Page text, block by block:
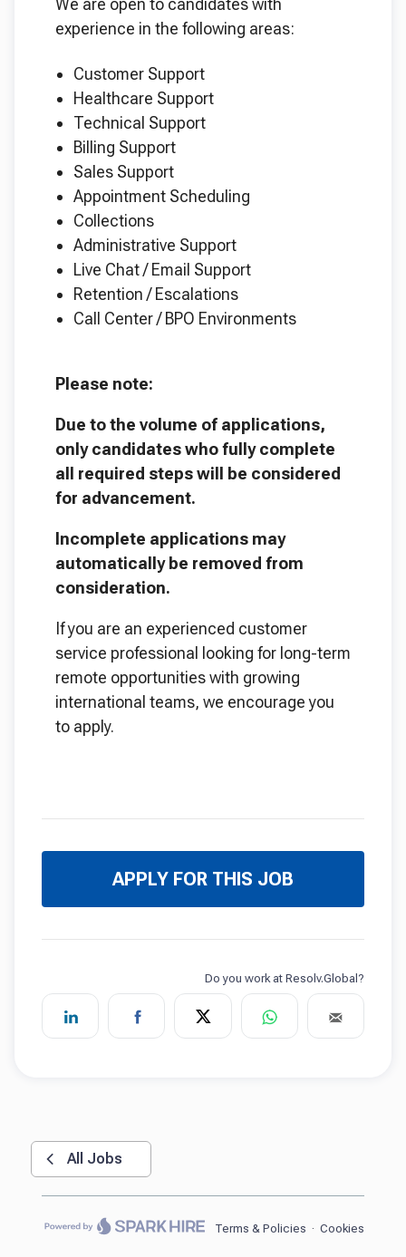
We are open to candidates with
experience in the following areas:
Customer Support
Healthcare Support
Technical Support
Billing Support
Sales Support
Appointment Scheduling
Collections
Administrative Support
Live Chat / Email Support
Retention / Escalations
Call Center / BPO Environments
Please note:
Due to the volume of applications,
only candidates who fully complete
all required steps will be considered
for advancement.
Incomplete applications may
automatically be removed from
consideration.
If you are an experienced customer
service professional looking for long-term
remote opportunities with growing
international teams, we encourage you
to apply.
APPLY FOR THIS JOB
All Jobs
Terms & Policies · Cookies